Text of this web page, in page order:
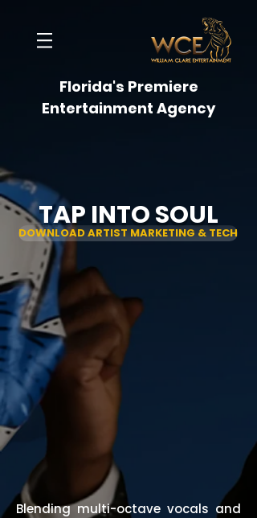
Florida's Premiere
Entertainment Agency
TAP INTO SOUL
DOWNLOAD ARTIST MARKETING & TECH
Blending multi-octave vocals and